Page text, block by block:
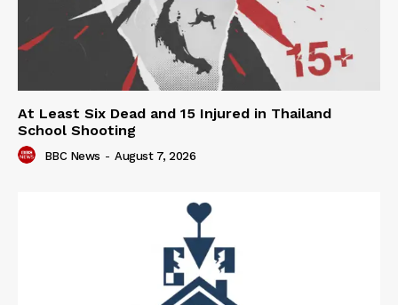
At Least Six Dead and 15 Injured in Thailand
School Shooting
BBC News - August 7, 2026